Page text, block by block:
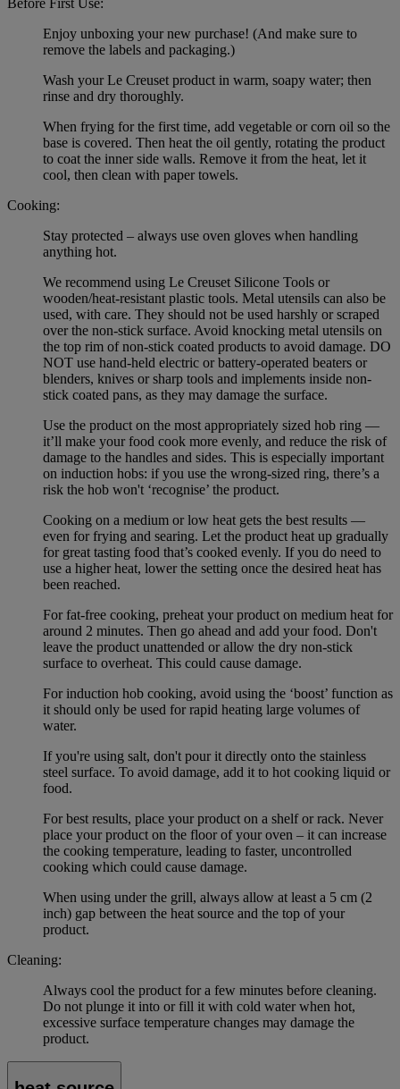
Enjoy unboxing your new purchase! (And make sure to
remove the labels and packaging.)
Wash your Le Creuset product in warm, soapy water; then
rinse and dry thoroughly.
When frying for the first time, add vegetable or corn oil so the
base is covered. Then heat the oil gently, rotating the product
to coat the inner side walls. Remove it from the heat, let it
cool, then clean with paper towels.
Cooking:
Stay protected – always use oven gloves when handling
anything hot.
We recommend using Le Creuset Silicone Tools or
wooden/heat-resistant plastic tools. Metal utensils can also be
used, with care. They should not be used harshly or scraped
over the non-stick surface. Avoid knocking metal utensils on
the top rim of non-stick coated products to avoid damage. DO
NOT use hand-held electric or battery-operated beaters or
blenders, knives or sharp tools and implements inside non-
stick coated pans, as they may damage the surface.
Use the product on the most appropriately sized hob ring —
it’ll make your food cook more evenly, and reduce the risk of
damage to the handles and sides. This is especially important
on induction hobs: if you use the wrong-sized ring, there’s a
risk the hob won't ‘recognise’ the product.
Cooking on a medium or low heat gets the best results —
even for frying and searing. Let the product heat up gradually
for great tasting food that’s cooked evenly. If you do need to
use a higher heat, lower the setting once the desired heat has
been reached.
For fat-free cooking, preheat your product on medium heat for
around 2 minutes. Then go ahead and add your food. Don't
leave the product unattended or allow the dry non-stick
surface to overheat. This could cause damage.
For induction hob cooking, avoid using the ‘boost’ function as
it should only be used for rapid heating large volumes of
water.
If you're using salt, don't pour it directly onto the stainless
steel surface. To avoid damage, add it to hot cooking liquid or
food.
For best results, place your product on a shelf or rack. Never
place your product on the floor of your oven – it can increase
the cooking temperature, leading to faster, uncontrolled
cooking which could cause damage.
When using under the grill, always allow at least a 5 cm (2
inch) gap between the heat source and the top of your
product.
Cleaning:
Always cool the product for a few minutes before cleaning.
Do not plunge it into or fill it with cold water when hot,
excessive surface temperature changes may damage the
product.